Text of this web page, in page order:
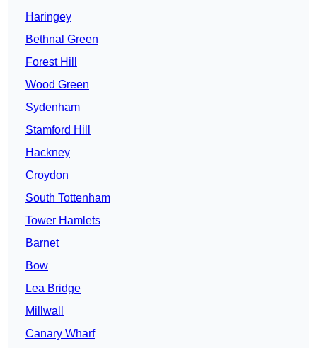
Haringey
Bethnal Green
Forest Hill
Wood Green
Sydenham
Stamford Hill
Hackney
Croydon
South Tottenham
Tower Hamlets
Barnet
Bow
Lea Bridge
Millwall
Canary Wharf